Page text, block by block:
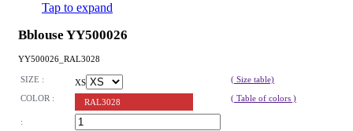
Tap to expand
Bblouse YY500026
YY500026_RAL3028
SIZE : XS
( Size table)
COLOR :
RAL3028 ( Table of colors )
: